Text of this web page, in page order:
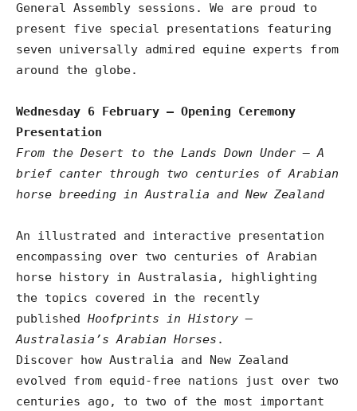
General Assembly sessions. We are proud to
present five special presentations featuring
seven universally admired equine experts from
around the globe.
Wednesday 6 February – Opening Ceremony
Presentation
From the Desert to the Lands Down Under – A
brief canter through two centuries of Arabian
horse breeding in Australia and New Zealand
An illustrated and interactive presentation
encompassing over two centuries of Arabian
horse history in Australasia, highlighting
the topics covered in the recently
published Hoofprints in History –
Australasia’s Arabian Horses .
Discover how Australia and New Zealand
evolved from equid-free nations just over two
centuries ago, to two of the most important